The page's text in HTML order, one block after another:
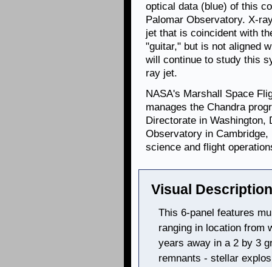
optical data (blue) of this
Palomar Observatory. X-
jet that is coincident with
"guitar," but is not aligned
will continue to study this
ray jet.
NASA's Marshall Space
manages the Chandra
Directorate in Washington,
Observatory in
science and flight
Visual
This 6-panel features
ranging in location from
years away in a 2 by 3
remnants - stellar